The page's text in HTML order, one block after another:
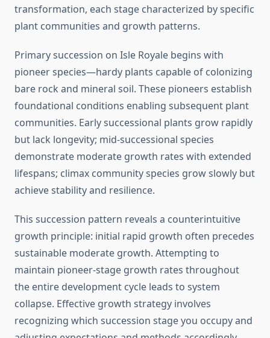
transformation, each stage characterized by specific
plant communities and growth patterns.
Primary succession on Isle Royale begins with
pioneer species—hardy plants capable of colonizing
bare rock and mineral soil. These pioneers establish
foundational conditions enabling subsequent plant
communities. Early successional plants grow rapidly
but lack longevity; mid-successional species
demonstrate moderate growth rates with extended
lifespans; climax community species grow slowly but
achieve stability and resilience.
This succession pattern reveals a counterintuitive
growth principle: initial rapid growth often precedes
sustainable moderate growth. Attempting to
maintain pioneer-stage growth rates throughout
the entire development cycle leads to system
collapse. Effective growth strategy involves
recognizing which succession stage you occupy and